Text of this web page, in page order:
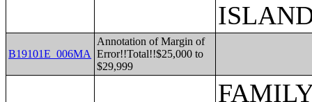
B19101E_006MA
Annotation of Margin of
Error!!Total!!$25,000 to
$29,999